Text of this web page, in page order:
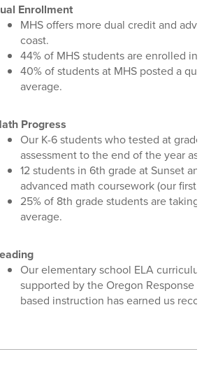
Enrollment
MHS offers more dual credit and
coast.
44% of MHS students are enrolled in
40% of students at MHS posted a
average.
Progress
Our K-6 students who tested at grade
assessment to the end of the year
12 students in 6th grade at Sunset and
advanced math coursework (our first
25% of 8th grade students are taking
average.
Our elementary school ELA curriculum
supported by the Oregon Response to
based instruction has earned us